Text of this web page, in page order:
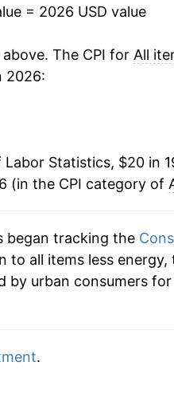
4.28%
3.39%
9.03%
6.25%
7.77%
= 2026 USD value
The CPI for All
2026:
Statistics, $20 in
(in the CPI category of
began tracking the
to all items less
by urban consumers
.